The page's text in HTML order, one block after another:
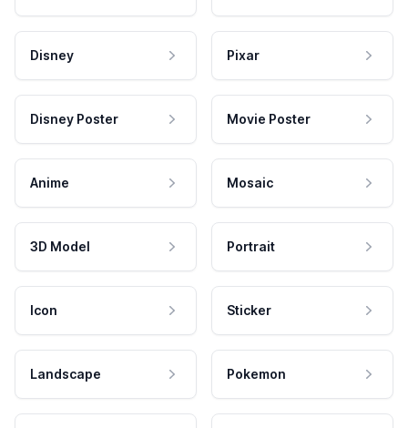
Disney Pixar
Disney Poster Movie Poster
Anime Mosaic
3D Model Portrait
Icon Sticker
Landscape Pokemon